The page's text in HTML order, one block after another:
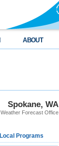
ABOUT
Spokane, WA
Weather Forecast Office
Local Programs